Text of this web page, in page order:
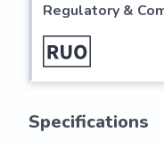
Regulatory &
Specifications